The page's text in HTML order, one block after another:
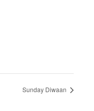
Sunday Diwaan